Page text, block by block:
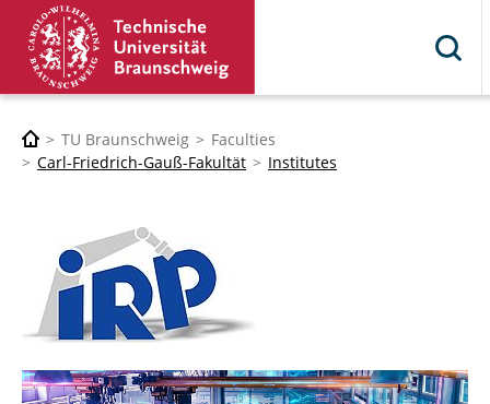
TU Braunschweig
Faculties
Carl-Friedrich-Gauß-Fakultät
Institutes